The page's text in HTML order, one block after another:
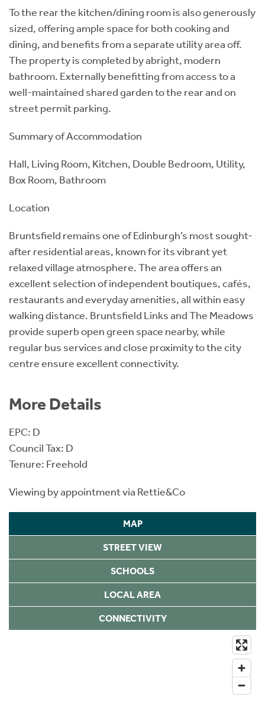
To the rear the kitchen/dining room is also generously
sized, offering ample space for both cooking and
dining, and benefits from a separate utility area off.
The property is completed by abright, modern
bathroom. Externally benefitting from access to a
well-maintained shared garden to the rear and on
street permit parking.
Summary of Accommodation
Hall, Living Room, Kitchen, Double Bedroom, Utility,
Box Room, Bathroom
Location
Bruntsfield remains one of Edinburgh’s most sought-
after residential areas, known for its vibrant yet
relaxed village atmosphere. The area offers an
excellent selection of independent boutiques, cafés,
restaurants and everyday amenities, all within easy
walking distance. Bruntsfield Links and The Meadows
provide superb open green space nearby, while
regular bus services and close proximity to the city
centre ensure excellent connectivity.
More Details
EPC: D
Council Tax: D
Tenure: Freehold
Viewing by appointment via Rettie&Co
MAP
STREET VIEW
SCHOOLS
LOCAL AREA
CONNECTIVITY